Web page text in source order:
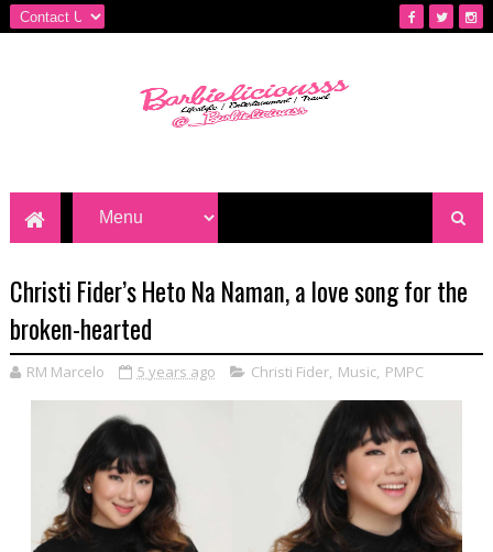
Christi Fider’s Heto Na Naman, a love song for the
broken-hearted
RM Marcelo 5 years ago Christi Fider, Music, PMPC